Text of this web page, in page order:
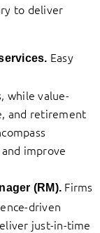
to deliver
Easy
while value-
and retirement
improve
(RM). Firms
driven
just-in-time